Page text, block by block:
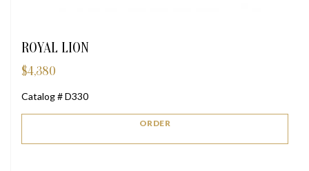
ROYAL LION
$4,380
Catalog # D330
ORDER